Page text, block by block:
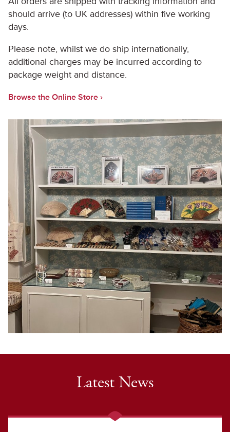
should arrive (to UK addresses) within five working
days.
Please note, whilst we do ship internationally,
additional charges may be incurred according to
package weight and distance.
Browse the Online Store ›
Latest News